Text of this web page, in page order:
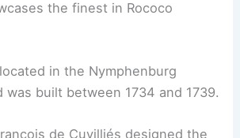
the finest in Rococo
in the Nymphenburg
was built between 1734 and 1739.
de Cuvilliés designed the